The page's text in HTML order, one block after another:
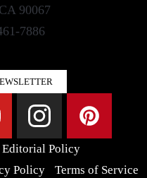
90067
7886
Editorial Policy
Policy Terms of Service